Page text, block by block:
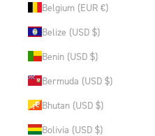
Belgium (EUR €)
Belize (USD $)
Benin (USD $)
Bermuda (USD $)
Bhutan (USD $)
Bolivia (USD $)